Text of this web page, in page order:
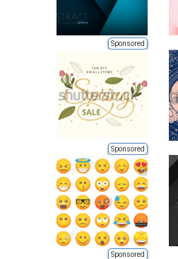
Sponsored
Sponsored
Sponsored